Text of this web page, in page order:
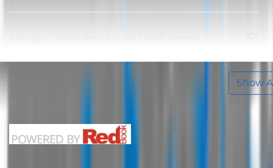
Show